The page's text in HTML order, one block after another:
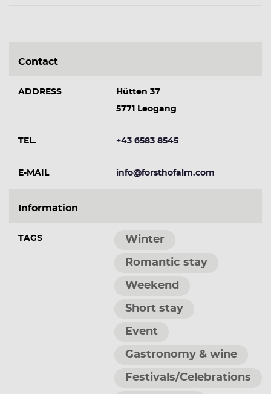
Contact
ADDRESS
Hütten 37
5771 Leogang
TEL. +43 6583 8545
E-MAIL info@forsthofalm.com
Information
TAGS Winter
Romantic stay
Weekend
Short stay
Event
Gastronomy & wine
Festivals/Celebrations